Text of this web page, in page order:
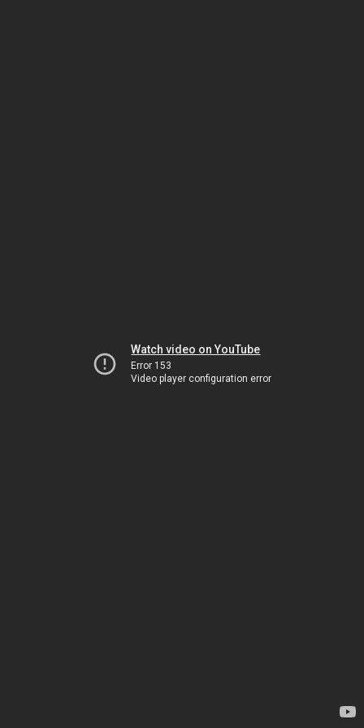
Watch video on YouTube
Error 153
Video player configuration error